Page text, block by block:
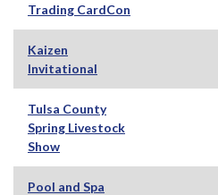
Trading CardCon
Kaizen
Invitational
Tulsa County
Spring Livestock
Show
Pool and Spa